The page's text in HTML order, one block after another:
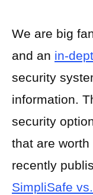
We are big
and an in-
security
information.
security
that are
recently
SimpliSafe